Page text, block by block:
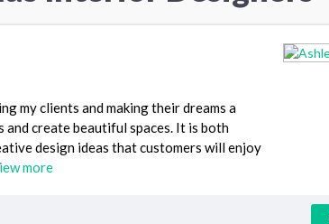
my clients and making their dreams a
create beautiful spaces. It is both
design ideas that customers will enjoy
more